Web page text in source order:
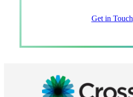
Get in Touch